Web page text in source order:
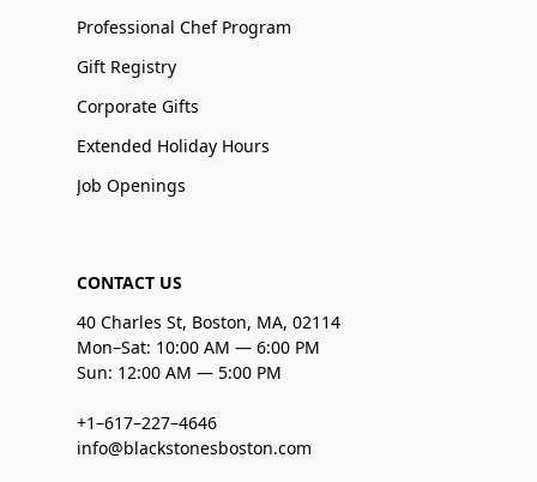
Professional Chef Program
Gift Registry
Corporate Gifts
Extended Holiday Hours
Job Openings
CONTACT US
40 Charles St, Boston, MA, 02114
Mon–Sat: 10:00 AM — 6:00 PM
Sun: 12:00 AM — 5:00 PM
+1–617–227–4646
info@blackstonesboston.com